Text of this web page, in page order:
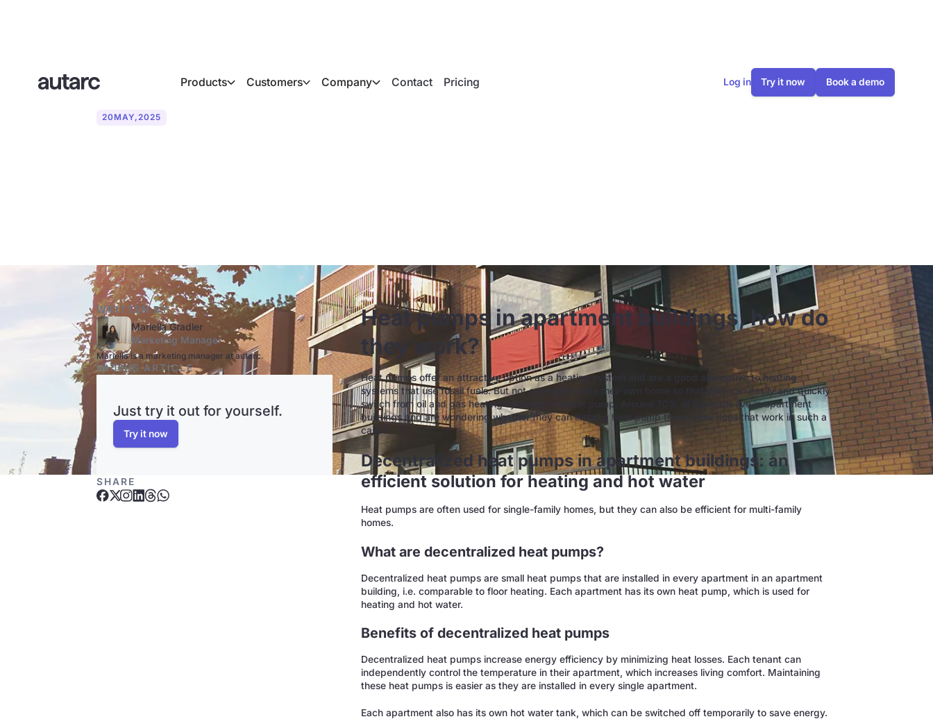
Products Customers Company Contact Pricing Log in Try it now Book a demo
20MAY,2025
WRITTEN BY
Mariella Gradler
Marketing Manager
Mariella is a marketing manager at autarc.
IN THIS ARTICLE
Just try it out for yourself.
Try it now
SHARE
Heat pumps in apartment buildings, how do
they work?
Heat pumps offer an attractive option as a heating system and are a good alternative to heating
systems that use fossil fuels. But not everyone owns their own home so that they can easily and quickly
switch from oil and gas heating systems to a heat pump. Around 70% of Germans live in apartment
buildings and are wondering whether they can install a heat pump there. How does that work in such a
case?
Decentralized heat pumps in apartment buildings: an
efficient solution for heating and hot water
Heat pumps are often used for single-family homes, but they can also be efficient for multi-family
homes.
What are decentralized heat pumps?
Decentralized heat pumps are small heat pumps that are installed in every apartment in an apartment
building, i.e. comparable to floor heating. Each apartment has its own heat pump, which is used for
heating and hot water.
Benefits of decentralized heat pumps
Decentralized heat pumps increase energy efficiency by minimizing heat losses. Each tenant can
independently control the temperature in their apartment, which increases living comfort. Maintaining
these heat pumps is easier as they are installed in every single apartment.
Each apartment also has its own hot water tank, which can be switched off temporarily to save energy.